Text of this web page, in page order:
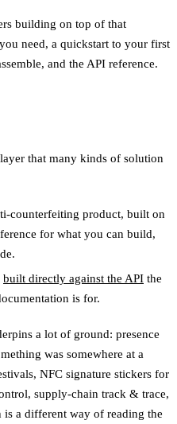
building on top of that
need, a quickstart to your first
and the API reference.
that many kinds of solution
counterfeiting product, built on
for what you can build,
built directly against the API the
is for.
a lot of ground: presence
was somewhere at a
NFC signature stickers for
supply-chain track & trace,
is a different way of reading the